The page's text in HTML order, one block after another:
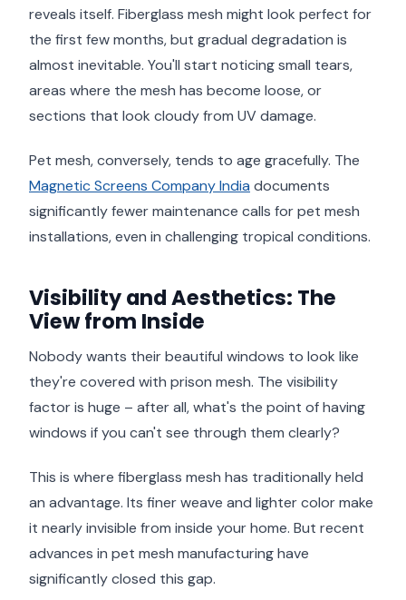
reveals itself. Fiberglass mesh might look perfect for
the first few months, but gradual degradation is
almost inevitable. You'll start noticing small tears,
areas where the mesh has become loose, or
sections that look cloudy from UV damage.
Pet mesh, conversely, tends to age gracefully. The
Magnetic Screens Company India documents
significantly fewer maintenance calls for pet mesh
installations, even in challenging tropical conditions.
Visibility and Aesthetics: The
View from Inside
Nobody wants their beautiful windows to look like
they're covered with prison mesh. The visibility
factor is huge – after all, what's the point of having
windows if you can't see through them clearly?
This is where fiberglass mesh has traditionally held
an advantage. Its finer weave and lighter color make
it nearly invisible from inside your home. But recent
advances in pet mesh manufacturing have
significantly closed this gap.